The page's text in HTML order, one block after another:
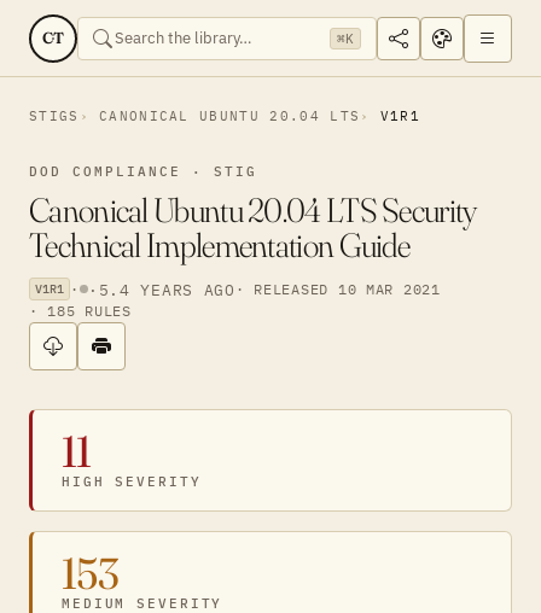
CT ⌘K
STIGS CANONICAL UBUNTU 20.04 LTS V1R1
DOD COMPLIANCE · STIG
Canonical Ubuntu 20.04 LTS Security
Technical Implementation Guide
V1R1 · · 5.4 YEARS AGO · RELEASED 10 MAR 2021
· 185 RULES
11
HIGH SEVERITY
153
MEDIUM SEVERITY